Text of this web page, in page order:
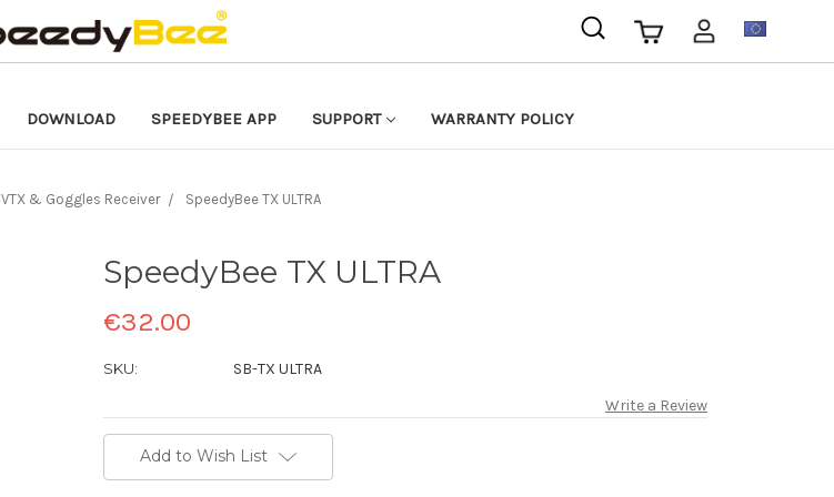
DOWNLOAD SPEEDYBEE APP SUPPORT WARRANTY POLICY
VTX & Goggles Receiver SpeedyBee TX ULTRA
SpeedyBee TX ULTRA
€32.00
SKU:
SB-TX ULTRA
Write a Review
Current
Stock:Add to Wish List